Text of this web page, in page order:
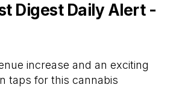
Digest Daily Alert -
increase and an exciting
taps for this cannabis